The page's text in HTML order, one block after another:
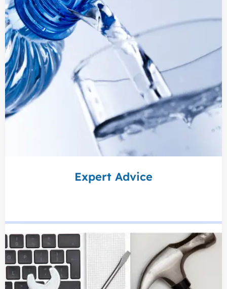
Expert Advice